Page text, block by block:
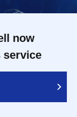
now
service